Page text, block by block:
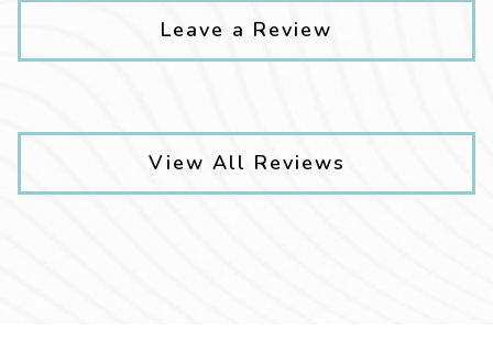
Leave a Review
View All Reviews